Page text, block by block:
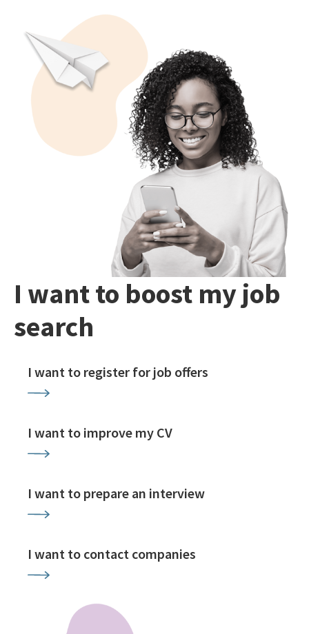
I want to boost my job
search
I want to register for job offers
I want to improve my CV
I want to prepare an interview
I want to contact companies